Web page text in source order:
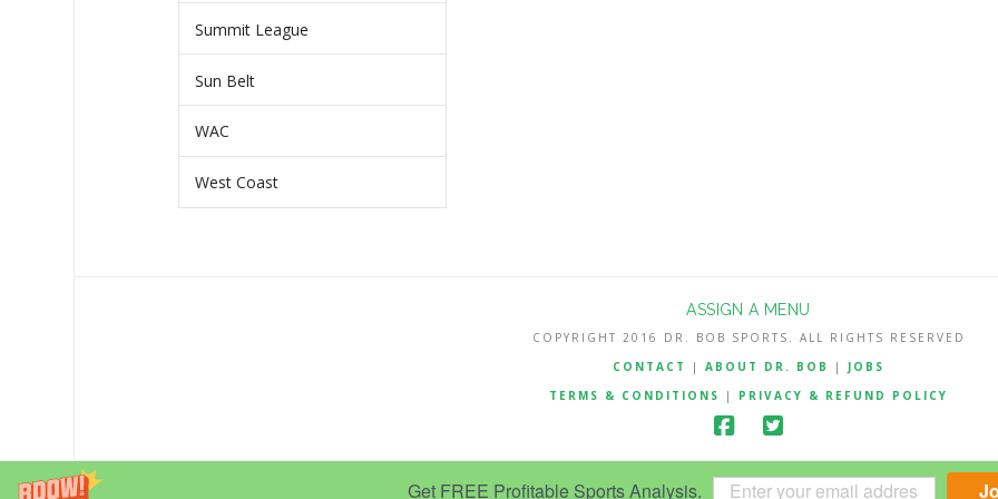
Get FREE Profitable Sports Analysis.
Summit League
Sun Belt
WAC
West Coast
ASSIGN A MENU
COPYRIGHT 2016 DR. BOB SPORTS. ALL RIGHTS RESERVED
CONTACT
| ABOUT DR. BOB | JOBS
TERMS & CONDITIONS
| PRIVACY & REFUND POLICY